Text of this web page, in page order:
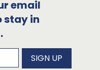
email
stay in
newsletter
SIGN UP